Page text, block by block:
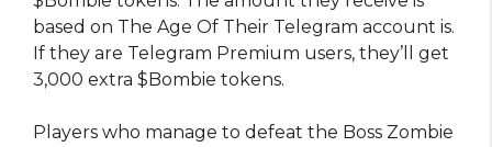
based on The Age Of Their Telegram account is.
If they are Telegram Premium users, they’ll get
3,000 extra $Bombie tokens.
Players who manage to defeat the Boss Zombie